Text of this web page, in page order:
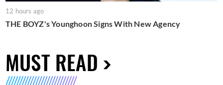
12 hours ago
THE BOYZ's Younghoon Signs With New Agency
MUST READ